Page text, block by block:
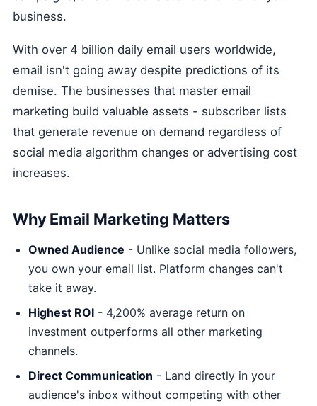
business.
With over 4 billion daily email users worldwide,
email isn't going away despite predictions of its
demise. The businesses that master email
marketing build valuable assets - subscriber lists
that generate revenue on demand regardless of
social media algorithm changes or advertising cost
increases.
Why Email Marketing Matters
Owned Audience - Unlike social media followers,
you own your email list. Platform changes can't
take it away.
Highest ROI - 4,200% average return on
investment outperforms all other marketing
channels.
Direct Communication - Land directly in your
audience's inbox without competing with other